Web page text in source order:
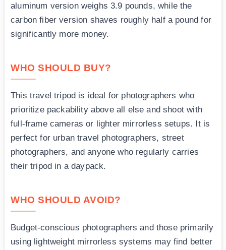
aluminum version weighs 3.9 pounds, while the
carbon fiber version shaves roughly half a pound for
significantly more money.
WHO SHOULD BUY?
This travel tripod is ideal for photographers who
prioritize packability above all else and shoot with
full-frame cameras or lighter mirrorless setups. It is
perfect for urban travel photographers, street
photographers, and anyone who regularly carries
their tripod in a daypack.
WHO SHOULD AVOID?
Budget-conscious photographers and those primarily
using lightweight mirrorless systems may find better